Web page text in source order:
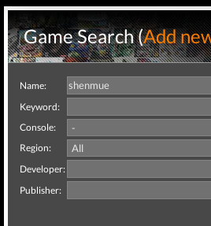
Game Search (Add
Name:
Keyword:
Console:
Region:
Developer:
Publisher: